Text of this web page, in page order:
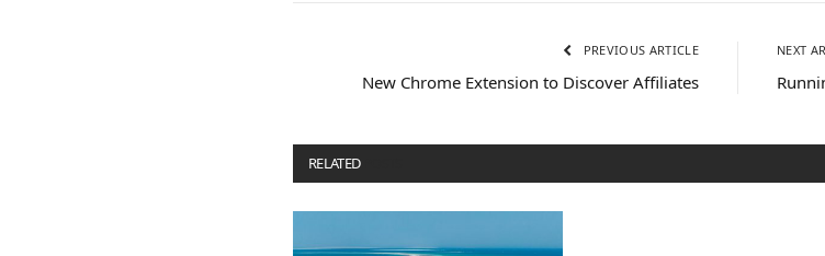
PREVIOUS ARTICLE
New Chrome Extension to Discover Affiliates
NEXT
RELATED